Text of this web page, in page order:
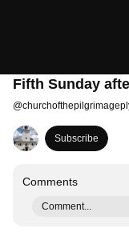
Fifth Sunday
@
Subscribe
Comments
Comment...